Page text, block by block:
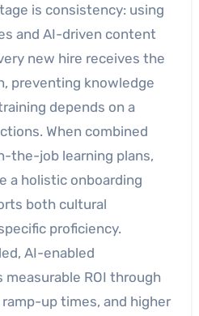
is consistency: using
and AI-driven content
new hire receives the
preventing knowledge
depends on a
When combined
the-job learning plans,
a holistic onboarding
both cultural
proficiency.
AI-enabled
ROI through
up times, and higher